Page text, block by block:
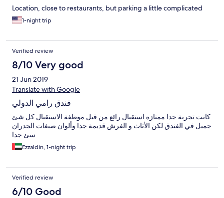
Location, close to restaurants, but parking a little complicated
1-night trip
Verified review
8/10 Very good
21 Jun 2019
Translate with Google
فندق رامي الدولي
كانت تجربة جدا ممتازه استقبال رائع من قبل موظفة الاستقبال كل شئ
جميل في الفندق لكن الأثاث و الفرش قديمة جدا وألوان صبغات الجدران
سئ جدا
Ezzaldin, 1-night trip
Verified review
6/10 Good